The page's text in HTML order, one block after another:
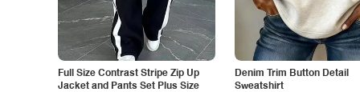
Full Size Contrast Stripe Zip Up
Jacket and Pants Set Plus Size
Denim Trim Button Detail
Sweatshirt